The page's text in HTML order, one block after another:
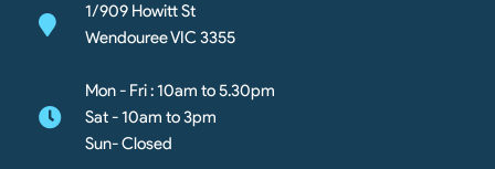
1/909 Howitt St
Wendouree VIC 3355
Mon - Fri : 10am to 5.30pm
Sat - 10am to 3pm
Sun- Closed